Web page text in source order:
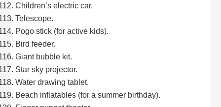
Children’s electric car.
Telescope.
Pogo stick (for active kids).
Bird feeder.
Giant bubble kit.
Star sky projector.
Water drawing tablet.
Beach inflatables (for a summer birthday).